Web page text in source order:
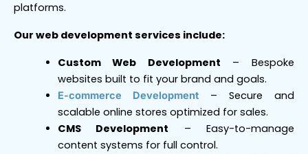
platforms.
Our web development services include:
Custom Web Development – Bespoke
websites built to fit your brand and goals.
E-commerce Development– Secure and
scalable online stores optimized for sales.
CMS Development – Easy-to-manage
content systems for full control.